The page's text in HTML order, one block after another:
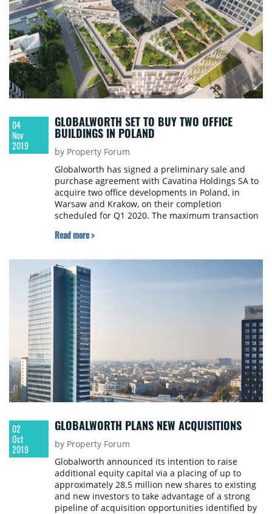
04
Nov
2019
GLOBALWORTH SET TO BUY TWO OFFICE
BUILDINGS IN POLAND
by Property Forum
Globalworth has signed a preliminary sale and
purchase agreement with Cavatina Holdings SA to
acquire two office developments in Poland, in
Warsaw and Krakow, on their completion
scheduled for Q1 2020. The maximum transaction
€185 million, with the final consideration to be
and after customary deductions.
Read more >
02
Oct
2019
GLOBALWORTH PLANS NEW ACQUISITIONS
by Property Forum
Globalworth announced its intention to raise
additional equity capital via a placing of up to
approximately 28.5 million new shares to existing
and new investors to take advantage of a strong
pipeline of acquisition opportunities identified by